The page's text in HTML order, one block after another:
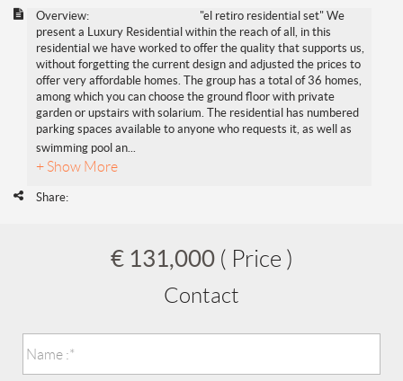
Overview:
"el retiro residential set" We
present a Luxury Residential within the reach of all, in this
residential we have worked to offer the quality that supports us,
without forgetting the current design and adjusted the prices to
offer very affordable homes. The group has a total of 36 homes,
among which you can choose the ground floor with private
garden or upstairs with solarium. The residential has numbered
parking spaces available to anyone who requests it, as well as
swimming pool an...
+ Show More
Share:
€ 131,000 ( Price )
Contact